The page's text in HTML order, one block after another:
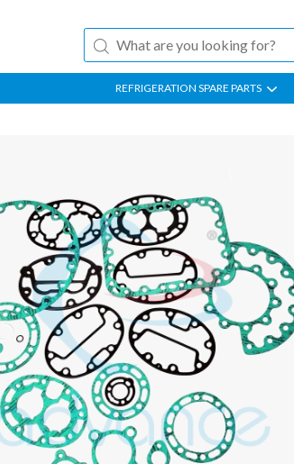
REFRIGERATION SPARE PARTS